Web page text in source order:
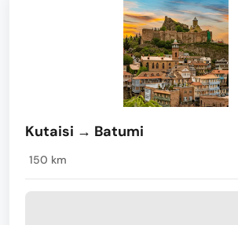
Kutaisi → Batumi
150 km